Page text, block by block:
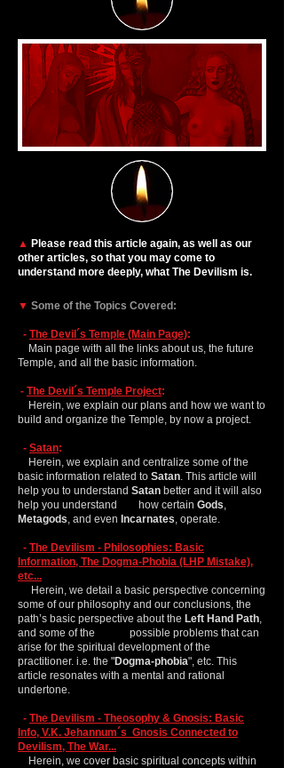
▲ Please read this article again, as well as our
other articles, so that you may come to
understand more deeply, what The Devilism is.
▼ Some of the Topics Covered:
- The Devil´s Temple (Main Page):
Main page with all the links about us, the future
Temple, and all the basic information.
- The Devil´s Temple Project:
Herein, we explain our plans and how we want to
build and organize the Temple, by now a project.
- Satan:
Herein, we explain and centralize some of the
basic information related to Satan. This article will
help you to understand Satan better and it will also
help you understand how certain Gods,
Metagods, and even Incarnates, operate.
- The Devilism - Philosophies: Basic
Information, The Dogma-Phobia (LHP Mistake),
etc...
Herein, we detail a basic perspective concerning
some of our philosophy and our conclusions, the
path’s basic perspective about the Left Hand Path,
and some of the possible problems that can
arise for the spiritual development of the
practitioner. i.e. the "Dogma-phobia", etc. This
article resonates with a mental and rational
undertone.
- The Devilism - Theosophy & Gnosis: Basic
Info, V.K. Jehannum´s Gnosis Connected to
Devilism, The War...
Herein, we cover basic spiritual concepts within